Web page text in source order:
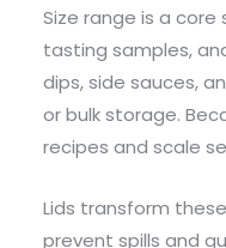
Size range is a
tasting samples,
dips, side sauces,
or bulk storage.
recipes and scale
Lids transform
prevent spills and